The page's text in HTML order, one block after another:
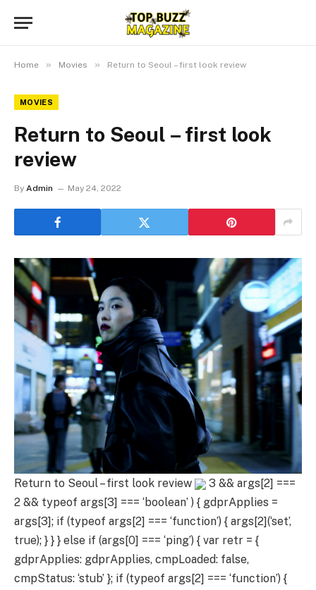
Home » Movies » Return to Seoul – first look review
MOVIES
Return to Seoul – first look
review
By Admin May 24, 2022
Return to Seoul – first look review
3 && args[2] ===
2 && typeof args[3] === ‘boolean’ ) { gdprApplies =
args[3]; if (typeof args[2] === ‘function’) { args[2](‘set’,
true); } } } else if (args[0] === ‘ping’) { var retr = {
gdprApplies: gdprApplies, cmpLoaded: false,
cmpStatus: ‘stub’ }; if (typeof args[2] === ‘function’) {